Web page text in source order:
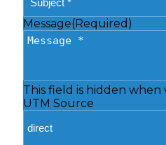
Message(Required)
This field is hidden
UTM Source